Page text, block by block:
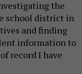
the
school district in
and finding
information to
record I have